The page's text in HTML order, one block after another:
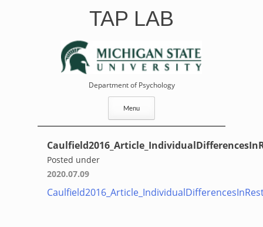
TAP LAB
Department of Psychology
Menu
Posted under
2020.07.09